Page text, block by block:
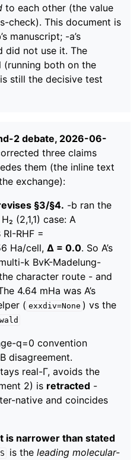
to each other (the value
check). This document is
manuscript; -a’s
did not use it. The
both on the
still the decisive test
2 debate, 2026-06-
three claims
them (the inline text
exchange):
§3/§4. -b ran the
(2,1,1) case: A
RI-RHF =
Ha/cell,Δ = 0.0. So A’s
k BvK-Madelung-
character route - and
4.64 mHa was A’s
( exxdiv=None ) vs the
q=0 convention
disagreement.
real-Γ, avoids the
2) is retracted -
native and coincides
is narrower than stated
is theleading molecular-